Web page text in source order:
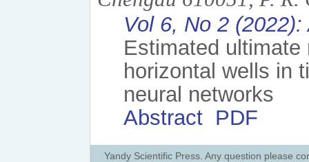
Vol 6, No 2 (2022):
Estimated
horizontal wells in
neural networks
Abstract PDF
Yandy Scientific Press. Any question please